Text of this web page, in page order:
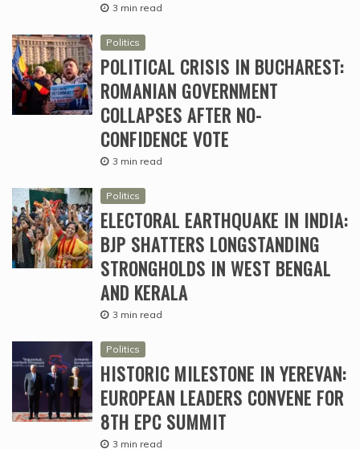
3 min read
Politics
POLITICAL CRISIS IN BUCHAREST:
ROMANIAN GOVERNMENT
COLLAPSES AFTER NO-
CONFIDENCE VOTE
3 min read
Politics
ELECTORAL EARTHQUAKE IN INDIA:
BJP SHATTERS LONGSTANDING
STRONGHOLDS IN WEST BENGAL
AND KERALA
3 min read
Politics
HISTORIC MILESTONE IN YEREVAN:
EUROPEAN LEADERS CONVENE FOR
8TH EPC SUMMIT
3 min read